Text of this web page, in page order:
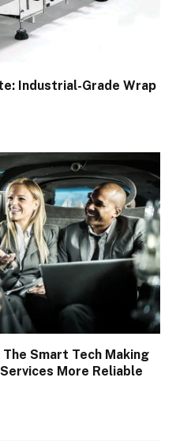
Industrial-Grade Wrap
Smart Tech Making
More Reliable